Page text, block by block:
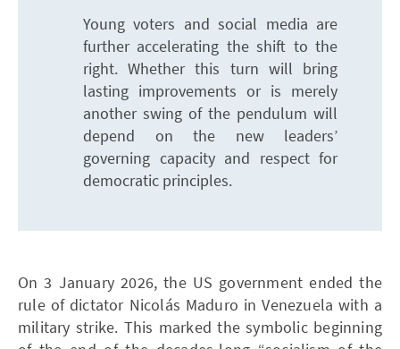
Young voters and social media are
further accelerating the shift to the
right. Whether this turn will bring
lasting improvements or is merely
another swing of the pendulum will
depend on the new leaders’
governing capacity and respect for
democratic principles.
On 3 January 2026, the US government ended the
rule of dictator Nicolás Maduro in Venezuela with a
military strike. This marked the symbolic beginning